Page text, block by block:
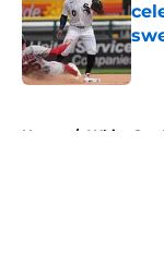
Home / White Sox